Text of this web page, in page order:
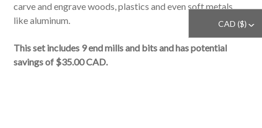
CAD ($) ^
carve and engrave woods, plastics and even soft metals
like aluminum.
This set includes 9 end mills and bits and has potential
savings of $35.00 CAD.